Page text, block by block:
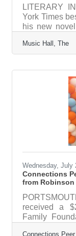
LITERARY
York Times
his new
August 2 at
Hall Lounge
young golf
ball at the
Music Hall, The
Wednesday, July
Connections
from
received a
Family
Connections